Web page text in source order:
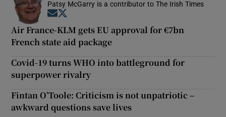
Patsy McGarry is a contributor to The Irish Times
Opens in new window
Air France-KLM gets EU approval for €7bn
French state aid package
Covid-19 turns WHO into battleground for
superpower rivalry
Fintan O’Toole: Criticism is not unpatriotic –
awkward questions save lives